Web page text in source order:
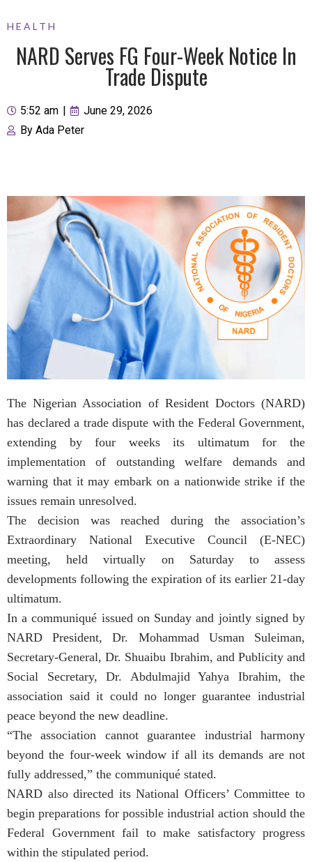
HEALTH
NARD Serves FG Four-Week Notice In
Trade Dispute
5:52 am
June 29, 2026
By Ada Peter
The Nigerian Association of Resident Doctors (NARD)
has declared a trade dispute with the Federal Government,
extending by four weeks its ultimatum for the
implementation of outstanding welfare demands and
warning that it may embark on a nationwide strike if the
issues remain unresolved.
The decision was reached during the association’s
Extraordinary National Executive Council (E-NEC)
meeting, held virtually on Saturday to assess
developments following the expiration of its earlier 21-day
ultimatum.
In a communiqué issued on Sunday and jointly signed by
NARD President, Dr. Mohammad Usman Suleiman,
Secretary-General, Dr. Shuaibu Ibrahim, and Publicity and
Social Secretary, Dr. Abdulmajid Yahya Ibrahim, the
association said it could no longer guarantee industrial
peace beyond the new deadline.
“The association cannot guarantee industrial harmony
beyond the four-week window if all its demands are not
fully addressed,” the communiqué stated.
NARD also directed its National Officers’ Committee to
begin preparations for possible industrial action should the
Federal Government fail to make satisfactory progress
within the stipulated period.